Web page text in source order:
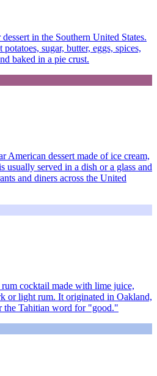
in the Southern United States.
sugar, butter, eggs, spices,
baked in a pie crust.
American dessert made of ice cream,
usually served in a dish or a glass and
and diners across the United
cocktail made with lime juice,
or light rum. It originated in Oakland,
the Tahitian word for "good."